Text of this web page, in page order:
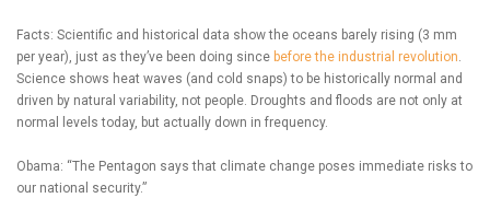
Facts: Scientific and historical data show the oceans barely rising (3 mm
per year), just as they’ve been doing since before the industrial revolution.
Science shows heat waves (and cold snaps) to be historically normal and
driven by natural variability, not people. Droughts and floods are not only at
normal levels today, but actually down in frequency.
Obama: “The Pentagon says that climate change poses immediate risks to
our national security.”